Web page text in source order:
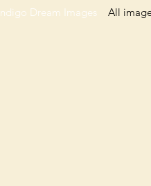
Indigo Dream Images All